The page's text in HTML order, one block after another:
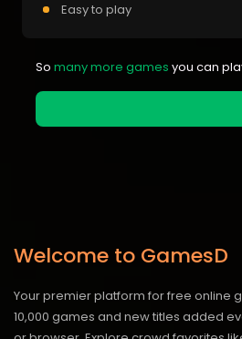
Easy to play
So many more games you can
Welcome to GamesD
Your premier platform for free online
10,000 games and new titles added